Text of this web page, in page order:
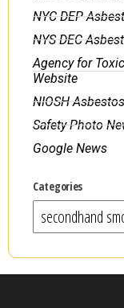
NYC DEP
NYS DEC
Agency for
Website
NIOSH
Safety Photo
Google News
Categories